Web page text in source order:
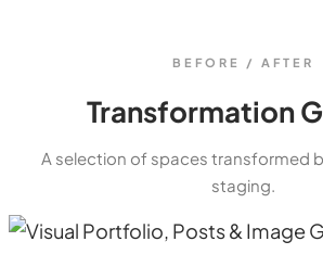
BEFORE / AFTER
Transformation
A selection of spaces transformed
staging.